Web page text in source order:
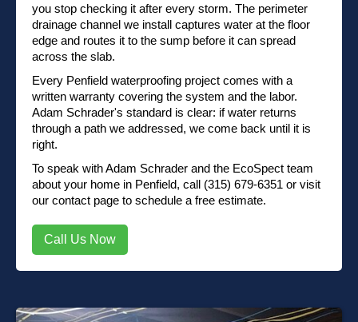
you stop checking it after every storm. The perimeter
drainage channel we install captures water at the floor
edge and routes it to the sump before it can spread
across the slab.
Every Penfield waterproofing project comes with a
written warranty covering the system and the labor.
Adam Schrader's standard is clear: if water returns
through a path we addressed, we come back until it is
right.
To speak with Adam Schrader and the EcoSpect team
about your home in Penfield, call (315) 679-6351 or visit
our contact page to schedule a free estimate.
Call Us Now